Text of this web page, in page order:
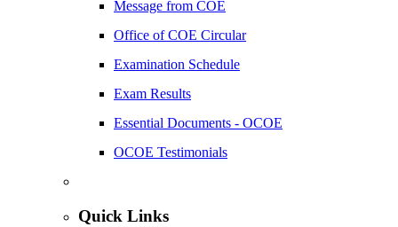
Message from COE
Office of COE Circular
Examination Schedule
Exam Results
Essential Documents - OCOE
OCOE Testimonials
Quick Links